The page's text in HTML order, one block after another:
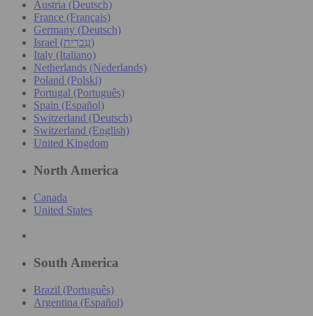
Austria (Deutsch)
France (Français)
Germany (Deutsch)
Israel (עִברִית)
Italy (Italiano)
Netherlands (Nederlands)
Poland (Polski)
Portugal (Português)
Spain (Español)
Switzerland (Deutsch)
Switzerland (English)
United Kingdom
North America
Canada
United States
South America
Brazil (Português)
Argentina (Español)